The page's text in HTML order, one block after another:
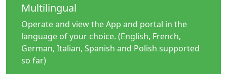
Multilingual
Operate and view the App and portal in the
language of your choice. (English, French,
German, Italian, Spanish and Polish supported
so far)